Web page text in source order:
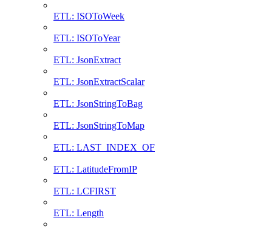
ETL: ISOToWeek
ETL: ISOToYear
ETL: JsonExtract
ETL: JsonExtractScalar
ETL: JsonStringToBag
ETL: JsonStringToMap
ETL: LAST_INDEX_OF
ETL: LatitudeFromIP
ETL: LCFIRST
ETL: Length